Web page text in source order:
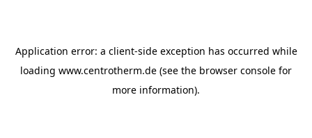
Application error: a client-side exception has occurred while
loading www.centrotherm.de (see the browser console for
more information).